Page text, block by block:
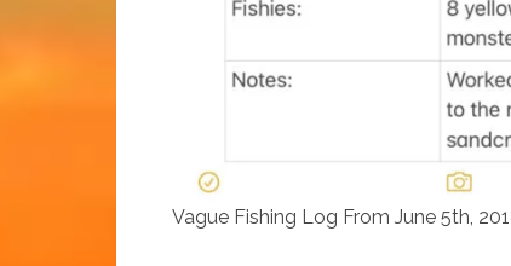
Vague Fishing Log From June 5th,